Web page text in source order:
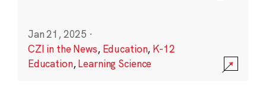
Jan 21, 2025 ·
CZI in the News, Education, K-12
Education,Learning Science